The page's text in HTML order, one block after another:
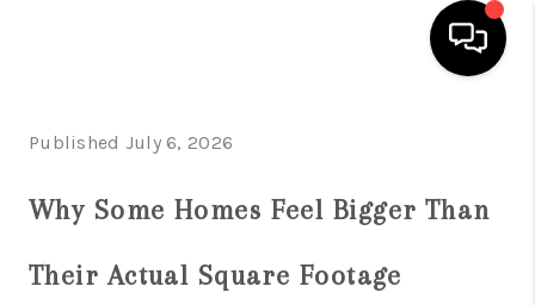
SELLING
Published July 6, 2026
Why Some Homes Feel Bigger Than
Their Actual Square Footage